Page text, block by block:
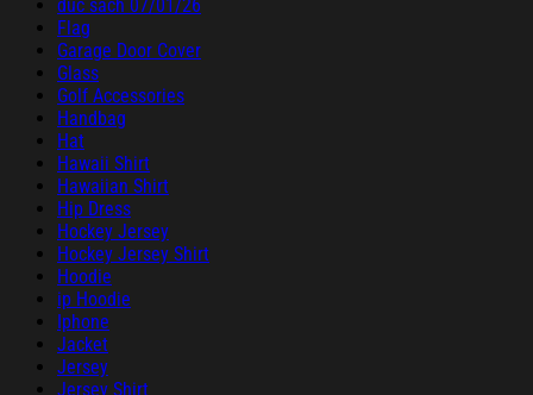
duc sach 07/01/26
Flag
Garage Door Cover
Glass
Golf Accessories
Handbag
Hat
Hawaii Shirt
Hawaiian Shirt
Hip Dress
Hockey Jersey
Hockey Jersey Shirt
Hoodie
ip Hoodie
Iphone
Jacket
Jersey
Jersey Shirt